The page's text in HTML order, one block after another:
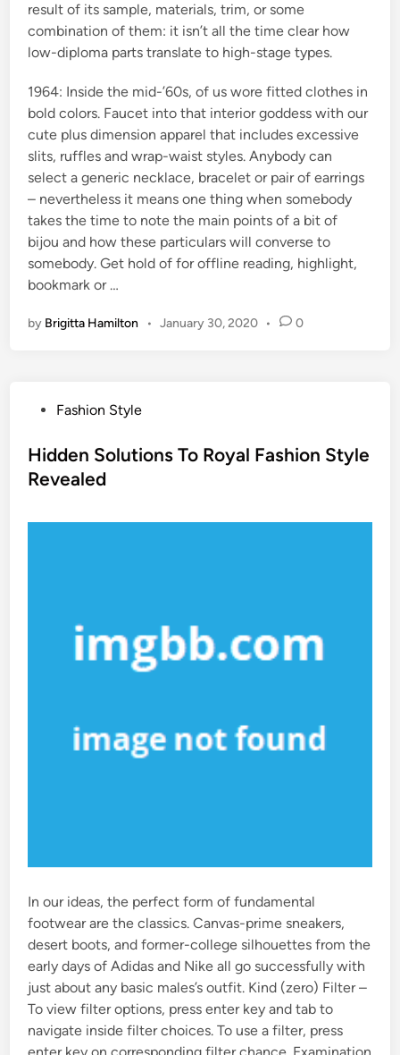
result of its sample, materials, trim, or some
combination of them: it isn’t all the time clear how
low-diploma parts translate to high-stage types.
1964: Inside the mid-’60s, of us wore fitted clothes in
bold colors. Faucet into that interior goddess with our
cute plus dimension apparel that includes excessive
slits, ruffles and wrap-waist styles. Anybody can
select a generic necklace, bracelet or pair of earrings
– nevertheless it means one thing when somebody
takes the time to note the main points of a bit of
bijou and how these particulars will converse to
somebody. Get hold of for offline reading, highlight,
bookmark or …
by Brigitta Hamilton • January 30, 2020 • 0
s
t
Fashion Style
Hidden Solutions To Royal Fashion Style
Revealed
In our ideas, the perfect form of fundamental
footwear are the classics. Canvas-prime sneakers,
desert boots, and former-college silhouettes from the
early days of Adidas and Nike all go successfully with
just about any basic males’s outfit. Kind (zero) Filter –
To view filter options, press enter key and tab to
navigate inside filter choices. To use a filter, press